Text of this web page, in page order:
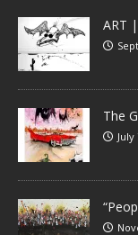
ART
The
July